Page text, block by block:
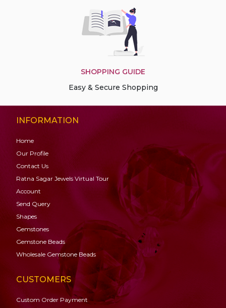
SHOPPING GUIDE
Easy & Secure Shopping
INFORMATION
Home
Our Profile
Contact Us
Ratna Sagar Jewels Virtual Tour
Account
Send Query
Shapes
Gemstones
Gemstone Beads
Wholesale Gemstone Beads
CUSTOMERS
Custom Order Payment